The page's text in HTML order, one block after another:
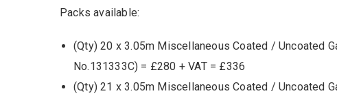
Packs available:
(Qty) 20 x 3.05m Miscellaneous Coated / Uncoated
No.131333C) = £280 + VAT = £336
(Qty) 21 x 3.05m Miscellaneous Coated / Uncoated